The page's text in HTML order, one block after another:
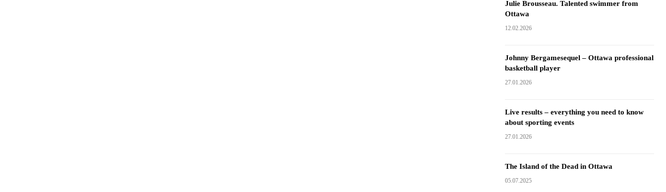
Julie Brousseau. Talented swimmer from
Ottawa
12.02.2026
Johnny Bergamesequel – Ottawa professional
basketball player
27.01.2026
Live results – everything you need to know
about sporting events
27.01.2026
The Island of the Dead in Ottawa
05.07.2025